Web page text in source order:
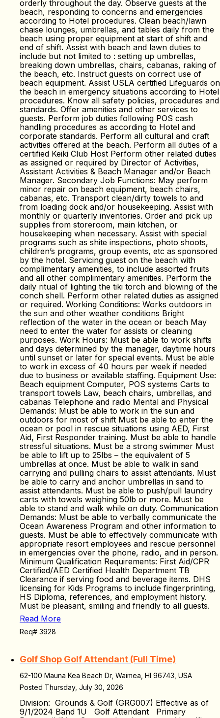
orderly throughout the day. Observe guests at the
beach, responding to concerns and emergencies
according to Hotel procedures. Clean beach/lawn
chaise lounges, umbrellas, and tables daily from the
beach using proper equipment at start of shift and
end of shift. Assist with beach and lawn duties to
include but not limited to : setting up umbrellas,
breaking down umbrellas, chairs, cabanas, raking of
the beach, etc. Instruct guests on correct use of
beach equipment. Assist USLA certified Lifeguards on
the beach in emergency situations according to Hotel
procedures. Know all safety policies, procedures and
standards. Offer amenities and other services to
guests. Perform job duties following POS cash
handling procedures as according to Hotel and
corporate standards. Perform all cultural and craft
activities offered at the beach. Perform all duties of a
certified Keiki Club Host Perform other related duties
as assigned or required by Director of Activities,
Assistant Activities & Beach Manager and/or Beach
Manager. Secondary Job Functions: May perform
minor repair on beach equipment, beach chairs,
cabanas, etc. Transport clean/dirty towels to and
from loading dock and/or housekeeping. Assist with
monthly or quarterly inventories. Order and pick up
supplies from storeroom, main kitchen, or
housekeeping when necessary. Assist with special
programs such as shite inspections, photo shoots,
children’s programs, group events, etc as sponsored
by the hotel. Servicing guest on the beach with
complimentary amenities, to include assorted fruits
and all other complimentary amenities. Perform the
daily ritual of lighting the tiki torch and blowing of the
conch shell. Perform other related duties as assigned
or required. Working Conditions: Works outdoors in
the sun and other weather conditions Bright
reflection of the water in the ocean or beach May
need to enter the water for assists or cleaning
purposes. Work Hours: Must be able to work shifts
and days determined by the manager, daytime hours
until sunset or later for special events. Must be able
to work in excess of 40 hours per week if needed
due to business or available staffing. Equipment Use:
Beach equipment Computer, POS systems Carts to
transport towels Law, beach chairs, umbrellas, and
cabanas Telephone and radio Mental and Physical
Demands: Must be able to work in the sun and
outdoors for most of shift Must be able to enter the
ocean or pool in rescue situations using AED, First
Aid, First Responder training. Must be able to handle
stressful situations. Must be a strong swimmer Must
be able to lift up to 25lbs – the equivalent of 5
umbrellas at once. Must be able to walk in sand
carrying and pulling chairs to assist attendants. Must
be able to carry and anchor umbrellas in sand to
assist attendants. Must be able to push/pull laundry
carts with towels weighing 50lb or more. Must be
able to stand and walk while on duty. Communication
Demands: Must be able to verbally communicate the
Ocean Awareness Program and other information to
guests. Must be able to effectively communicate with
appropriate resort employees and rescue personnel
in emergencies over the phone, radio, and in person.
Minimum Qualification Requirements: First Aid/CPR
Certified/AED Certified Health Department TB
Clearance if serving food and beverage items. DHS
licensing for Kids Programs to include fingerprinting,
HS Diploma, references, and employment history.
Must be pleasant, smiling and friendly to all guests.
Read More
Req# 3928
Golf Shop Golf Attendant (Full Time)
62-100 Mauna Kea Beach Dr, Waimea, HI 96743, USA
Posted Thursday, July 30, 2026
Division: Grounds & Golf (GRG007) Effective as of
9/1/2024 Band 1U Golf Attendant Primary